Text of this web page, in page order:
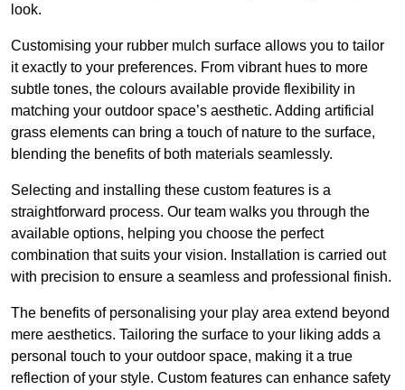
look.
Customising your rubber mulch surface allows you to tailor
it exactly to your preferences. From vibrant hues to more
subtle tones, the colours available provide flexibility in
matching your outdoor space’s aesthetic. Adding artificial
grass elements can bring a touch of nature to the surface,
blending the benefits of both materials seamlessly.
Selecting and installing these custom features is a
straightforward process. Our team walks you through the
available options, helping you choose the perfect
combination that suits your vision. Installation is carried out
with precision to ensure a seamless and professional finish.
The benefits of personalising your play area extend beyond
mere aesthetics. Tailoring the surface to your liking adds a
personal touch to your outdoor space, making it a true
reflection of your style. Custom features can enhance safety